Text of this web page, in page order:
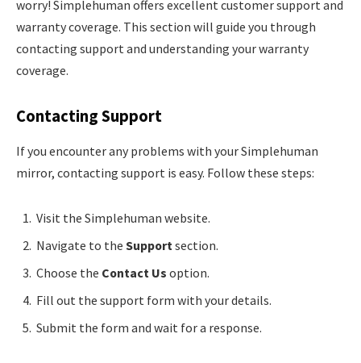
worry! Simplehuman offers excellent customer support and
warranty coverage. This section will guide you through
contacting support and understanding your warranty
coverage.
Contacting Support
If you encounter any problems with your Simplehuman
mirror, contacting support is easy. Follow these steps:
Visit the Simplehuman website.
Navigate to the Support section.
Choose the Contact Us option.
Fill out the support form with your details.
Submit the form and wait for a response.